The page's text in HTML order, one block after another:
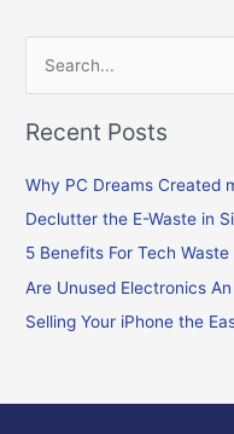
e
a
c
h
f
o
Recent Posts
Why PC Dreams Created
Declutter the E-Waste in
5 Benefits For Tech
Are Unused Electronics
Selling Your iPhone the